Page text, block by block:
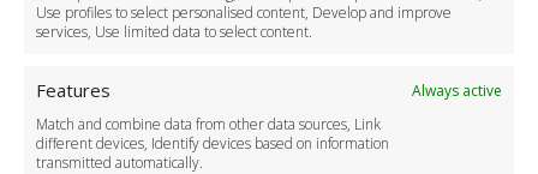
Use profiles to select personalised content, Develop and improve
services, Use limited data to select content.
Features
Always active
Match and combine data from other data sources, Link
different devices, Identify devices based on information
transmitted automatically.
Business Accounts